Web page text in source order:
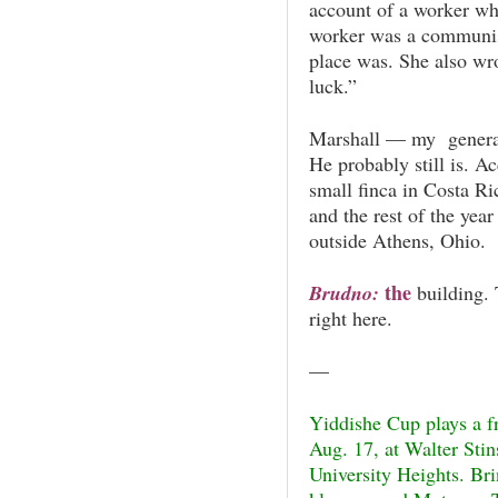
account of a worker
worker was a
place was. She also
luck.”
Marshall — my
He probably still is.
small finca in Costa
and the rest of the
outside Athens, Ohio.
Brudno: thebuilding.
right here.
—
Yiddishe Cup plays a
Aug. 17, at Walter
University Heights.